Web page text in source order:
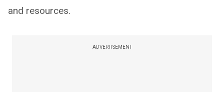
and resources.
ADVERTISEMENT